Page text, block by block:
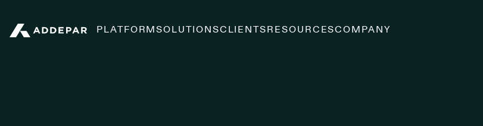
PLATFORMSOLUTIONSCLIENTS RESOURCESCOMPANY